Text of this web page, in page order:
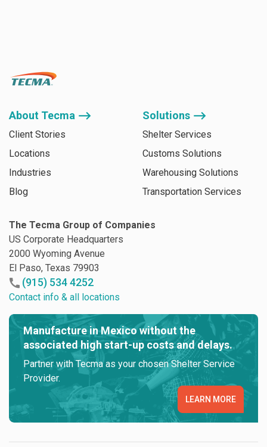
About Tecma ⟶
Client Stories
Locations
Industries
Blog
Solutions ⟶
Shelter Services
Customs Solutions
Warehousing Solutions
Transportation Services
The Tecma Group of Companies
US Corporate Headquarters
2000 Wyoming Avenue
El Paso, Texas 79903
(915) 534 4252
Contact info & all locations
Manufacture in Mexico without the
associated high start-up costs and delays.
Partner with Tecma as your chosen Shelter Service
Provider.
LEARN MORE